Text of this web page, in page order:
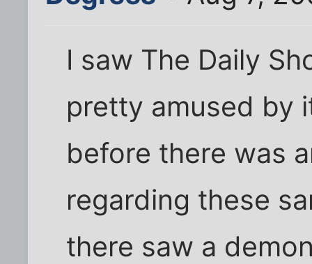
I saw The Daily
pretty amused by
before there was
regarding these
there saw a